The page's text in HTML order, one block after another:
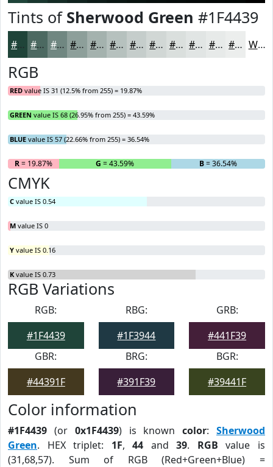
Tints of Sherwood Green #1F4439
#1F4439 #4C6961 #708781 #8D9F9A #A4B2AE #B6C1BE #C5CDCB #D1D7D5 #DADFDD #E1E5E4 #E7EAE9 #ECEEED White
RGB
RED value IS 31 (12.5% from 255) = 19.87%
GREEN value IS 68 (26.95% from 255) = 43.59%
BLUE value IS 57 (22.66% from 255) = 36.54%
R= 19.87% G = 43.59% B= 36.54%
CMYK
C value IS 0.54
M value IS 0
Y value IS 0.16
K value IS 0.73
RGB Variations
RGB:
#1F4439
RBG:
#1F3944
GRB:
#441F39
GBR:
#44391F
BRG:
#391F39
BGR:
#39441F
Color information
#1F4439 (or 0x1F4439) is knowncolor:Sherwood
Green. HEX triplet: 1F,44 and39. RGB value is
(31,68,57). Sum of RGB (Red+Green+Blue) =